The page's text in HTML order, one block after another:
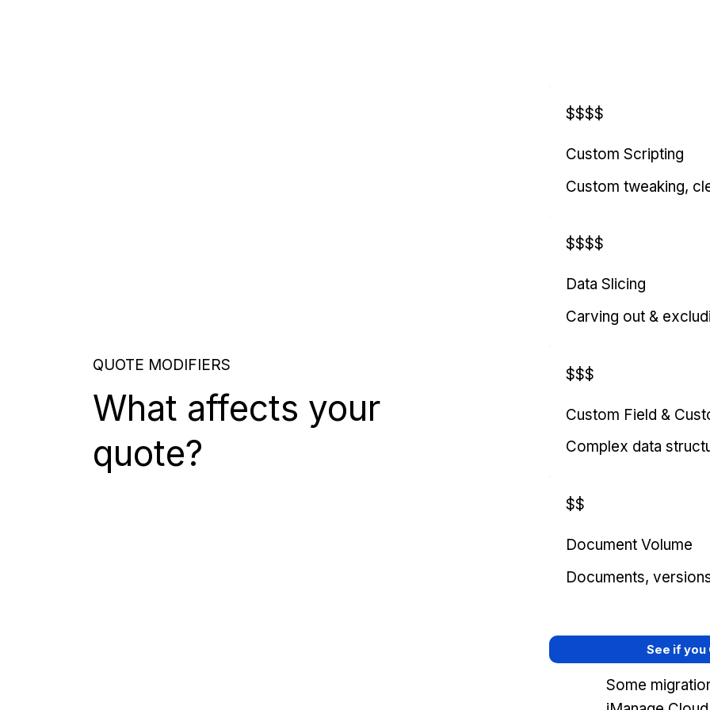
QUOTE MODIFIERS
What affects your
quote?
$$$$
Custom Scripting
Custom tweaking,
$$$$
Data Slicing
Carving out &
$$$
Custom Field &
Complex data
$$
Document Volume
Documents,
See if
Some